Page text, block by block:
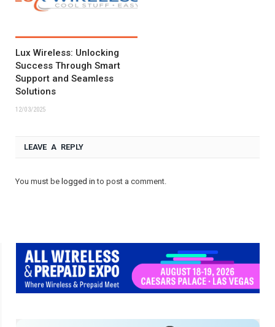
Lux Wireless: Unlocking
Success Through Smart
Support and Seamless
Solutions
12/03/2025
LEAVE A REPLY
You must be logged in to post a comment.